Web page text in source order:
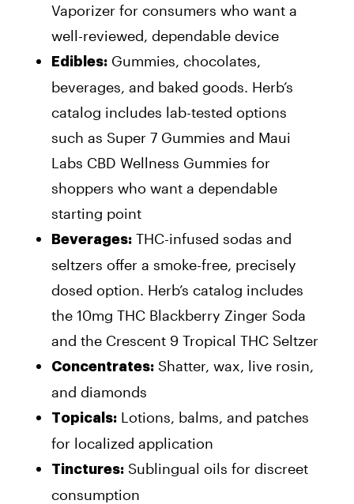
Vaporizer for consumers who want a
well-reviewed, dependable device
Edibles: Gummies, chocolates,
beverages, and baked goods. Herb’s
catalog includes lab-tested options
such as Super 7 Gummies and Maui
Labs CBD Wellness Gummies for
shoppers who want a dependable
starting point
Beverages: THC-infused sodas and
seltzers offer a smoke-free, precisely
dosed option. Herb’s catalog includes
the 10mg THC Blackberry Zinger Soda
and the Crescent 9 Tropical THC Seltzer
Concentrates: Shatter, wax, live rosin,
and diamonds
Topicals: Lotions, balms, and patches
for localized application
Tinctures: Sublingual oils for discreet
consumption